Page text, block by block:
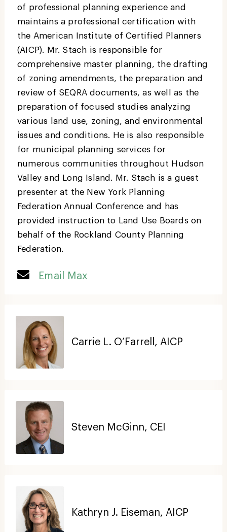
of professional planning experience and
maintains a professional certification with
the American Institute of Certified Planners
(AICP). Mr. Stach is responsible for
comprehensive master planning, the drafting
of zoning amendments, the preparation and
review of SEQRA documents, as well as the
preparation of focused studies analyzing
various land use, zoning, and environmental
issues and conditions. He is also responsible
for municipal planning services for
numerous communities throughout Hudson
Valley and Long Island. Mr. Stach is a guest
presenter at the New York Planning
Federation Annual Conference and has
provided instruction to Land Use Boards on
behalf of the Rockland County Planning
Federation.
Email Max
Carrie L. O’Farrell, AICP
Steven McGinn, CEI
Kathryn J. Eiseman, AICP